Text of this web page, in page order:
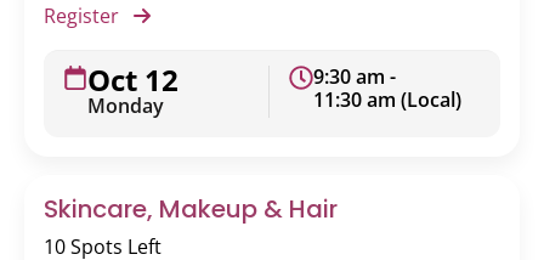
Register
Oct 12
Monday
9:30 am -
11:30 am (Local)
Skincare, Makeup & Hair
10 Spots Left